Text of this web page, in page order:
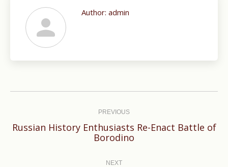
Author: admin
PREVIOUS
Previous
Russian History Enthusiasts Re-Enact Battle of
Borodino
NEXT